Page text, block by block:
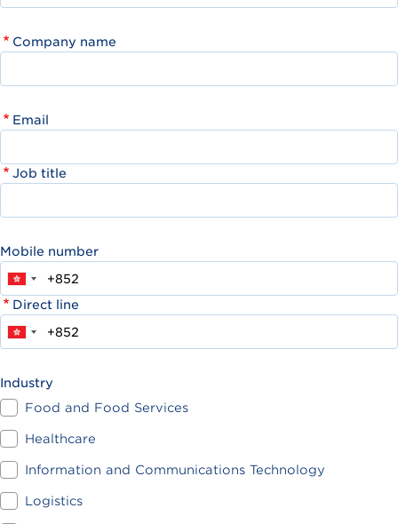
Company name
Email
Job title
Mobile number
Direct line
Industry
Food and Food Services
Healthcare
Information and Communications Technology
Logistics